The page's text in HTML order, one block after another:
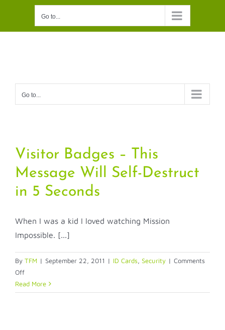
content
Go to...
Go to...
Visitor Badges – This
Message Will Self-Destruct
in 5 Seconds
When I was a kid I loved watching Mission
Impossible. [...]
By TFM | September 22, 2011 | ID Cards Security | Comments
Offon
Visitor
Badges
Read More